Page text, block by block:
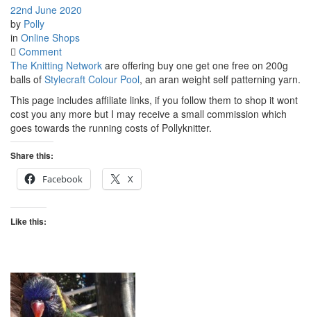
22nd June 2020
by Polly
in Online Shops
Commenton
Buy
one
one
free
Stylecraft
at
The
The Knitting Network are offering buy one get one free on 200g
balls of Stylecraft Colour Pool, an aran weight self patterning yarn.
This page includes affiliate links, if you follow them to shop it wont
cost you any more but I may receive a small commission which
goes towards the running costs of Pollyknitter.
Share this:
Facebook
X
Like this: